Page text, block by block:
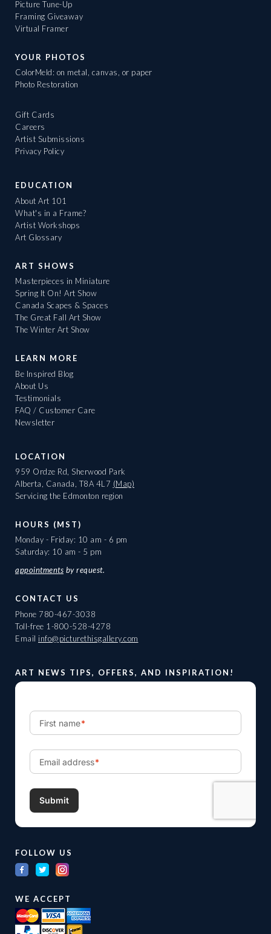
Picture Tune-Up
Framing Giveaway
Virtual Framer
YOUR PHOTOS
ColorMeld: on metal, canvas, or paper
Photo Restoration
Gift Cards
Careers
Artist Submissions
Privacy Policy
EDUCATION
About Art 101
What's in a Frame?
Artist Workshops
Art Glossary
ART SHOWS
Masterpieces in Miniature
Spring It On! Art Show
Canada Scapes & Spaces
The Great Fall Art Show
The Winter Art Show
LEARN MORE
Be Inspired Blog
About Us
Testimonials
FAQ / Customer Care
Newsletter
LOCATION
959 Ordze Rd, Sherwood Park
Alberta, Canada, T8A 4L7 (Map)
Servicing the Edmonton region
HOURS (MST)
Monday - Friday: 10 am - 6 pm
Saturday: 10 am - 5 pm
appointments by request.
CONTACT US
Phone 780-467-3038
Toll-free 1-800-528-4278
Email info@picturethisgallery.com
ART NEWS TIPS, OFFERS, AND INSPIRATION!
FOLLOW US
WE ACCEPT